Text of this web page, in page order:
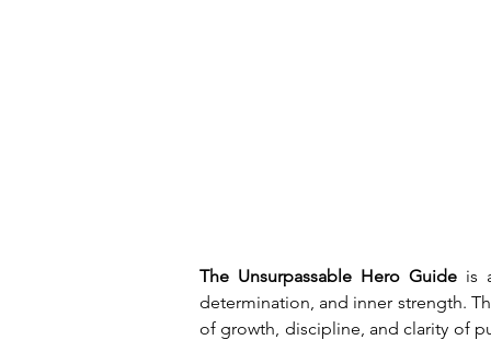
The Unsurpassable Hero Guide is
determination, and inner strength.
of growth, discipline, and clarity of